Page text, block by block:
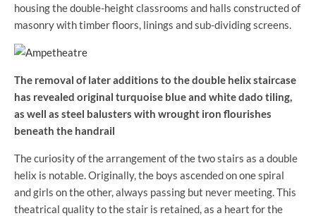
housing the double-height classrooms and halls constructed of
masonry with timber floors, linings and sub-dividing screens.
The removal of later additions to the double helix staircase
has revealed original turquoise blue and white dado tiling,
as well as steel balusters with wrought iron flourishes
beneath the handrail
The curiosity of the arrangement of the two stairs as a double
helix is notable. Originally, the boys ascended on one spiral
and girls on the other, always passing but never meeting. This
theatrical quality to the stair is retained, as a heart for the